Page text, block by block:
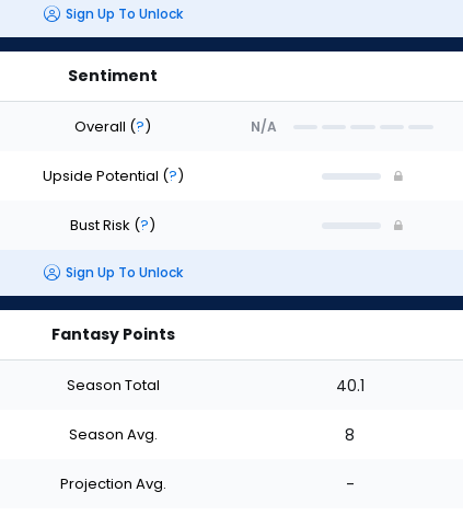
Sign Up To Unlock
Sentiment
Overall (?) N/A
Upside Potential (?)
Bust Risk (?)
Sign Up To Unlock
Fantasy Points
Season Total 40.1
Season Avg. 8
Projection Avg. -